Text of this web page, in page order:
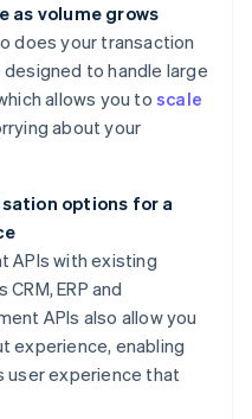
as volume grows
does your transaction
to handle large
allows you toscale
about your
options for a
APIs with existing
ERP and
APIs also allow you
experience, enabling
user experience that